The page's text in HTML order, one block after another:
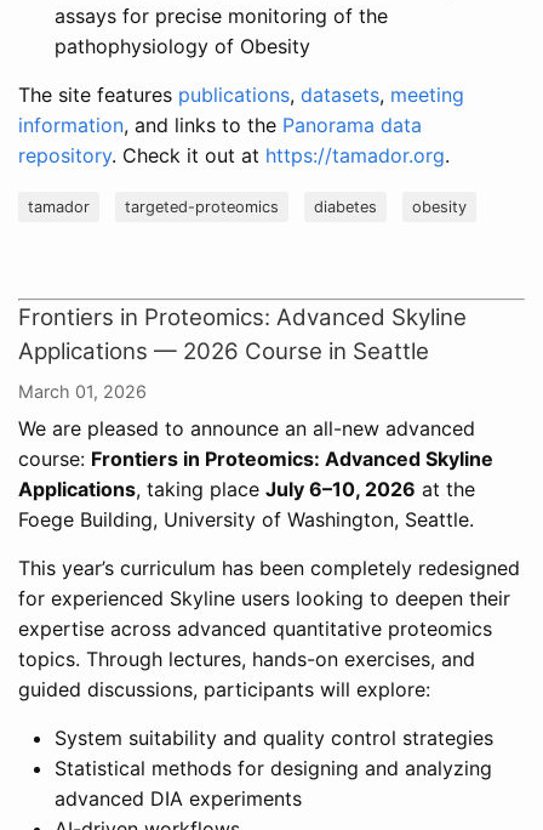
assays for precise monitoring of the
pathophysiology of Obesity
The site features publications, datasets, meeting
information, and links to the Panorama data
repository. Check it out at https://tamador.org.
tamador targeted-proteomics diabetes obesity
Frontiers in Proteomics: Advanced Skyline
Applications — 2026 Course in Seattle
March 01, 2026
We are pleased to announce an all-new advanced
course: Frontiers in Proteomics: Advanced Skyline
Applications, taking place July 6–10, 2026 at the
Foege Building, University of Washington, Seattle.
This year’s curriculum has been completely redesigned
for experienced Skyline users looking to deepen their
expertise across advanced quantitative proteomics
topics. Through lectures, hands-on exercises, and
guided discussions, participants will explore:
System suitability and quality control strategies
Statistical methods for designing and analyzing
advanced DIA experiments